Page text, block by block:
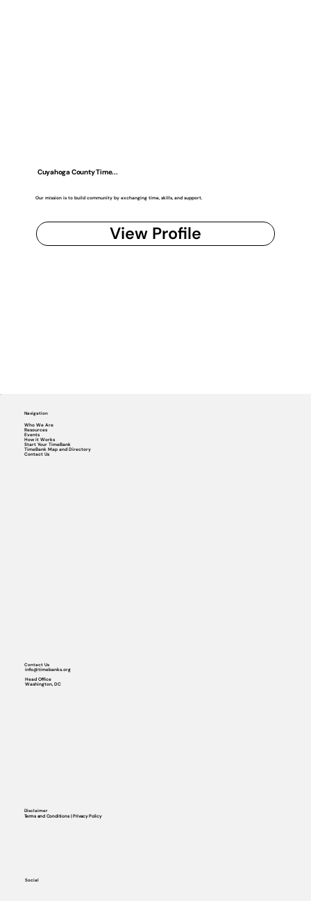
Cuyahoga County Time...
Our mission is to build community by exchanging time, skills, and support.
View Profile
Navigation
Who We Are
Resources
Events
How it Works
Start Your TimeBank
TimeBank Map and Directory
Contact Us
Social
Contact Us
info@timebanks.org
Head Office
Washington, DC
Disclaimer
Terms and Conditions | Privacy Policy